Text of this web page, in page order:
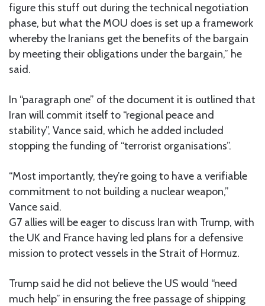
figure this stuff out during the technical negotiation
phase, but what the MOU does is set up a framework
whereby the Iranians get the benefits of the bargain
by meeting their obligations under the bargain,” he
said.
In “paragraph one” of the document it is outlined that
Iran will commit itself to “regional peace and
stability”, Vance said, which he added included
stopping the funding of “terrorist organisations”.
“Most importantly, they’re going to have a verifiable
commitment to not building a nuclear weapon,”
Vance said.
G7 allies will be eager to discuss Iran with Trump, with
the UK and France having led plans for a defensive
mission to protect vessels in the Strait of Hormuz.
Trump said he did not believe the US would “need
much help” in ensuring the free passage of shipping